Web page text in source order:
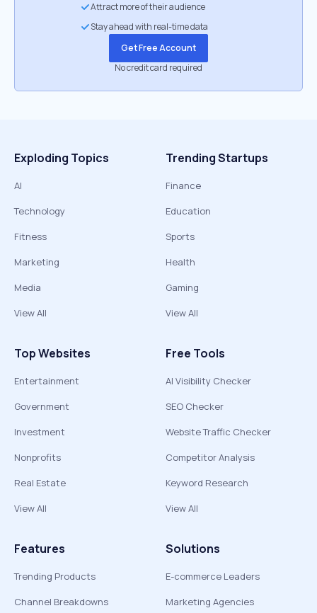
Attract more of their audience
Stay ahead with real-time data
Get Free Account
No credit card required
Exploding Topics
AI
Technology
Fitness
Marketing
Media
View All
Trending Startups
Finance
Education
Sports
Health
Gaming
View All
Top Websites
Entertainment
Government
Investment
Nonprofits
Real Estate
View All
Free Tools
AI Visibility Checker
SEO Checker
Website Traffic Checker
Competitor Analysis
Keyword Research
View All
Features
Trending Products
Channel Breakdowns
Solutions
E-commerce Leaders
Marketing Agencies